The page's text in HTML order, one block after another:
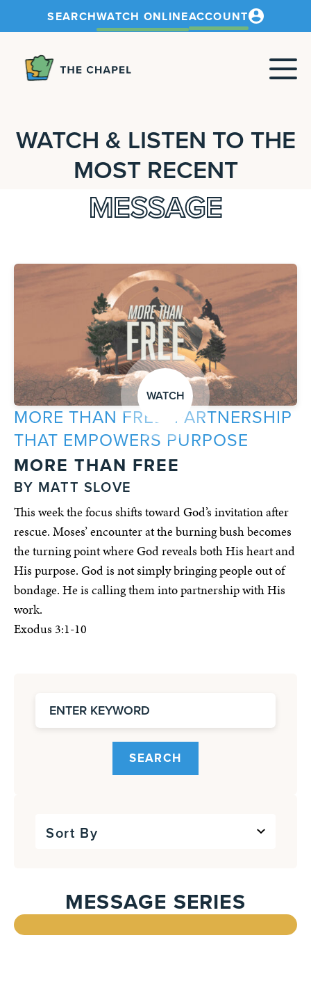
SEARCHWATCH ONLINEACCOUNT
WATCH & LISTEN TO THE
MOST RECENT
MESSAGE
WATCH
MORE THAN FREE: PARTNERSHIP
THAT EMPOWERS PURPOSE
MORE THAN FREE
BY MATT SLOVE
This week the focus shifts toward God’s invitation after
rescue. Moses’ encounter at the burning bush becomes
the turning point where God reveals both His heart and
His purpose. God is not simply bringing people out of
bondage. He is calling them into partnership with His
work.
Exodus 3:1-10
SEARCH
Sort By
MESSAGE SERIES